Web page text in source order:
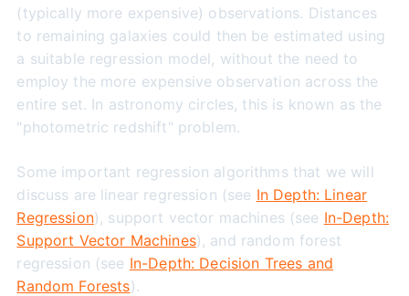
(typically more expensive) observations. Distances
to remaining galaxies could then be estimated using
a suitable regression model, without the need to
employ the more expensive observation across the
entire set. In astronomy circles, this is known as the
"photometric redshift" problem.
Some important regression algorithms that we will
discuss are linear regression (see In Depth: Linear
Regression), support vector machines (see In-Depth:
Support Vector Machines), and random forest
regression (see In-Depth: Decision Trees and
Random Forests).